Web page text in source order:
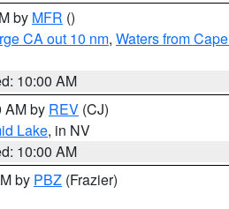
by MFR ()
CA out 10 nm, Waters from
10:00 AM
AM by REV (CJ)
Lake, in NV
10:00 AM
by PBZ (Frazier)